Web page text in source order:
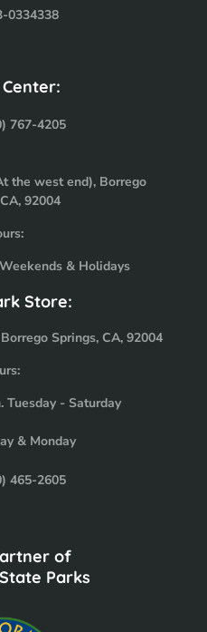
0334338
767-4205
the west end), Borrego
92004
& Holidays
Store:
Springs, CA, 92004
Tuesday - Saturday
& Monday
465-2605
of
Parks